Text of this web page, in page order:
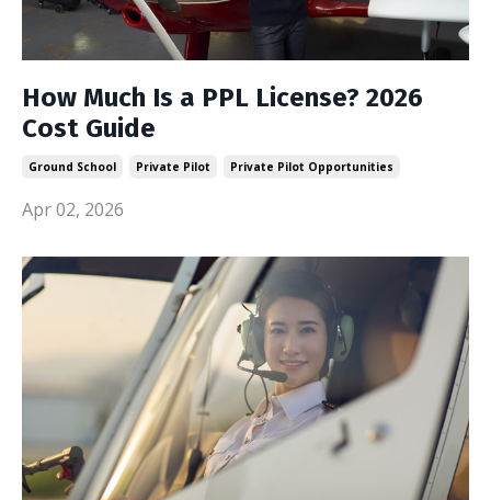
How Much Is a PPL License? 2026
Cost Guide
Ground School Private Pilot Private Pilot Opportunities
Apr 02, 2026